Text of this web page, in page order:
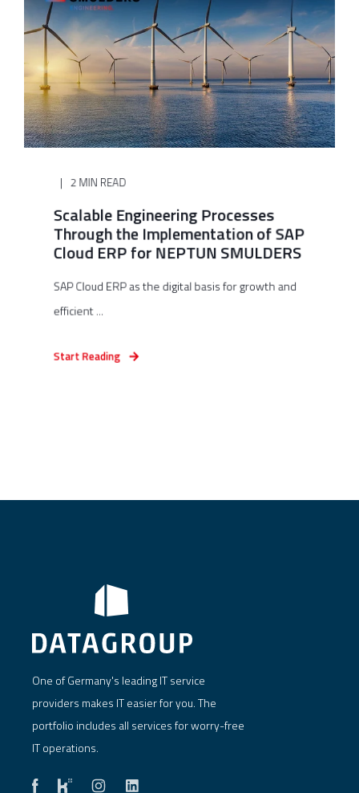
2 MIN READ
Scalable Engineering Processes
Through the Implementation of SAP
Cloud ERP for NEPTUN SMULDERS
SAP Cloud ERP as the digital basis for growth and
efficient ...
Start Reading
One of Germany's leading IT service
providers makes IT easier for you. The
portfolio includes all services for worry-free
IT operations.